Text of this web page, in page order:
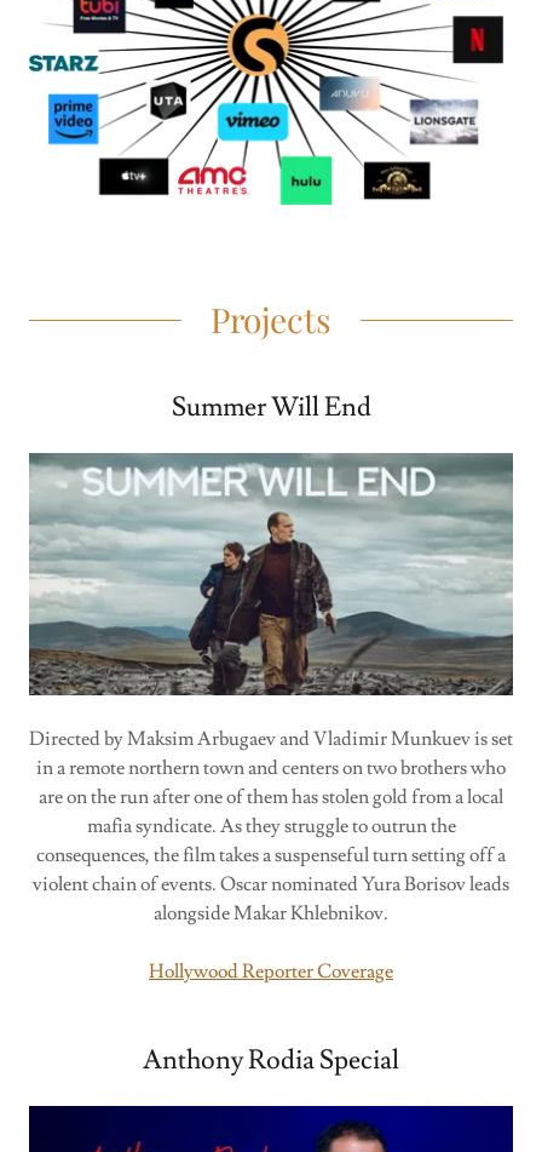
Projects
Summer Will End
Directed by Maksim Arbugaev and Vladimir Munkuev is set
in a remote northern town and centers on two brothers who
are on the run after one of them has stolen gold from a local
mafia syndicate. As they struggle to outrun the
consequences, the film takes a suspenseful turn setting off a
violent chain of events. Oscar nominated Yura Borisov leads
alongside Makar Khlebnikov.
Hollywood Reporter Coverage
Anthony Rodia Special